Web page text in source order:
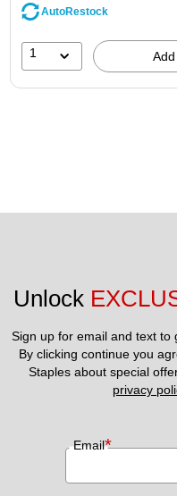
AutoRestock
1 Add
Unlock
Sign up for email and text to
By clicking continue you
privacy
Email*